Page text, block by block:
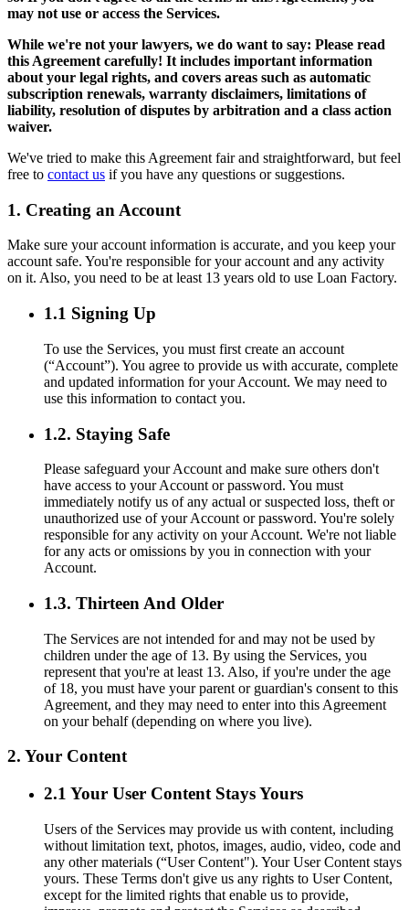
may not use or access the Services.
While we're not your lawyers, we do want to say: Please read
this Agreement carefully! It includes important information
about your legal rights, and covers areas such as automatic
subscription renewals, warranty disclaimers, limitations of
liability, resolution of disputes by arbitration and a class action
waiver.
We've tried to make this Agreement fair and straightforward, but feel
free to contact us if you have any questions or suggestions.
1. Creating an Account
Make sure your account information is accurate, and you keep your
account safe. You're responsible for your account and any activity
on it. Also, you need to be at least 13 years old to use Loan Factory.
1.1 Signing Up
To use the Services, you must first create an account
(“Account”). You agree to provide us with accurate, complete
and updated information for your Account. We may need to
use this information to contact you.
1.2. Staying Safe
Please safeguard your Account and make sure others don't
have access to your Account or password. You must
immediately notify us of any actual or suspected loss, theft or
unauthorized use of your Account or password. You're solely
responsible for any activity on your Account. We're not liable
for any acts or omissions by you in connection with your
Account.
1.3. Thirteen And Older
The Services are not intended for and may not be used by
children under the age of 13. By using the Services, you
represent that you're at least 13. Also, if you're under the age
of 18, you must have your parent or guardian's consent to this
Agreement, and they may need to enter into this Agreement
on your behalf (depending on where you live).
2. Your Content
2.1 Your User Content Stays Yours
Users of the Services may provide us with content, including
without limitation text, photos, images, audio, video, code and
any other materials (“User Content"). Your User Content stays
yours. These Terms don't give us any rights to User Content,
except for the limited rights that enable us to provide,